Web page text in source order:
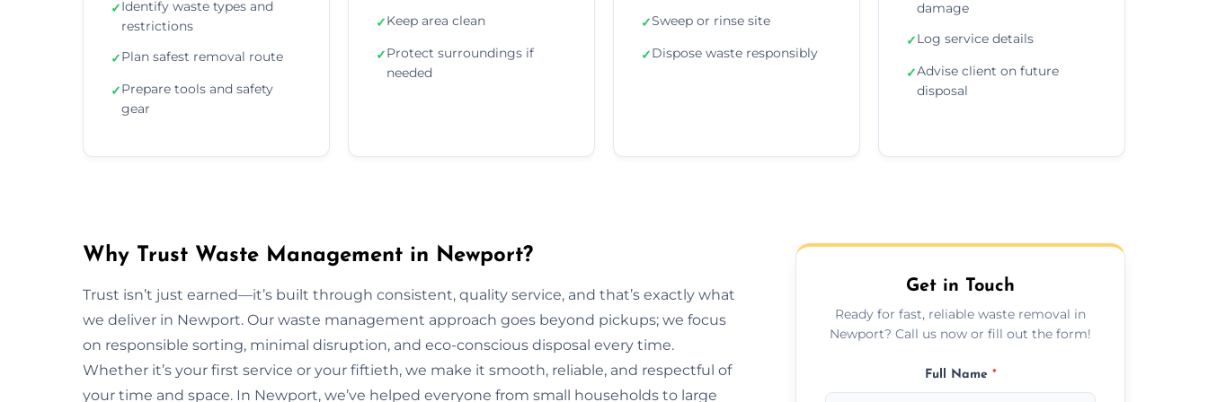
✓Identify waste types and
restrictions
✓Plan safest removal route
✓Prepare tools and safety
gear
✓Keep area clean
✓Protect surroundings if
needed
✓Sweep or rinse site
✓Dispose waste responsibly
damage
✓Log service details
✓Advise client on future
disposal
Why Trust Waste Management in Newport?
Trust isn’t just earned—it’s built through consistent, quality service, and that’s exactly what
we deliver in Newport. Our waste management approach goes beyond pickups; we focus
on responsible sorting, minimal disruption, and eco-conscious disposal every time.
Whether it’s your first service or your fiftieth, we make it smooth, reliable, and respectful of
your time and space. In Newport, we’ve helped everyone from small households to large
Get in Touch
Ready for fast, reliable waste removal in
Newport? Call us now or fill out the form!
Full Name *